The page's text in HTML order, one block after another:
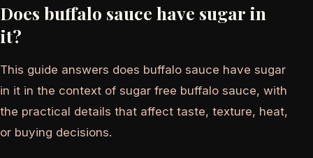
Does buffalo sauce have sugar in
it?
This guide answers does buffalo sauce have sugar
in it in the context of sugar free buffalo sauce, with
the practical details that affect taste, texture, heat,
or buying decisions.